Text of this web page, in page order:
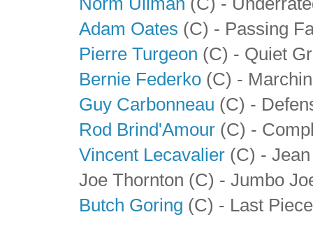
Adam Oates (C) - Passing
Pierre Turgeon (C) - Quiet
Bernie Federko (C) -
Guy Carbonneau (C) -
Rod Brind'Amour (C) -
Vincent Lecavalier (C) -
Joe Thornton (C) - Jumbo
Butch Goring (C) - Last